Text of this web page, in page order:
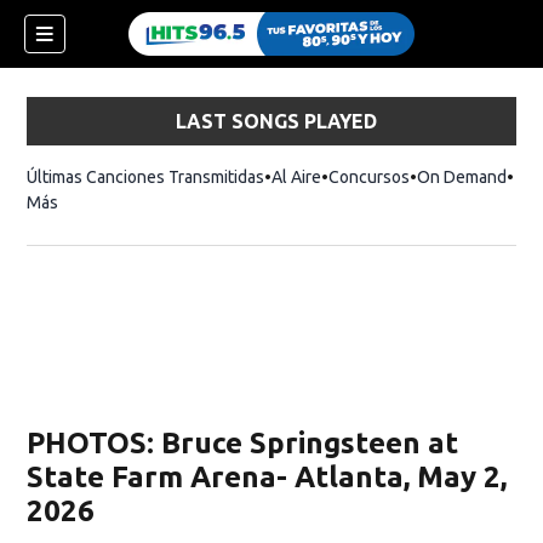
LAST SONGS PLAYED
Últimas Canciones Transmitidas Al Aire Concursos On Demand
Más
PHOTOS: Bruce Springsteen at
State Farm Arena- Atlanta, May 2,
2026